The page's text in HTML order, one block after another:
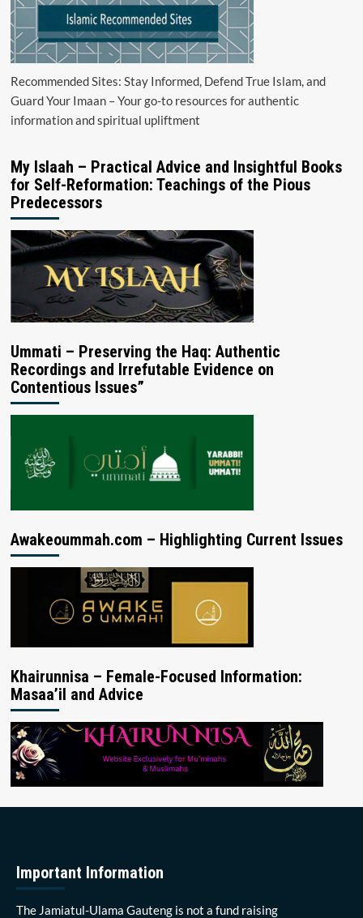
Recommended Sites: Stay Informed, Defend True Islam, and
Guard Your Imaan – Your go-to resources for authentic
information and spiritual upliftment
My Islaah – Practical Advice and Insightful Books
for Self-Reformation: Teachings of the Pious
Predecessors
Ummati – Preserving the Haq: Authentic
Recordings and Irrefutable Evidence on
Contentious Issues”
Awakeoummah.com – Highlighting Current Issues
Khairunnisa – Female-Focused Information:
Masaa’il and Advice
Important Information
The Jamiatul-Ulama Gauteng is not a fund raising